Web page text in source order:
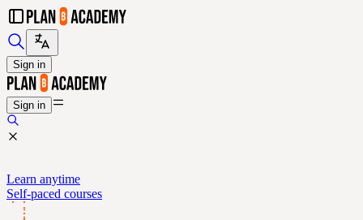
Sign in
Sign in
Learn anytime
Self-paced courses